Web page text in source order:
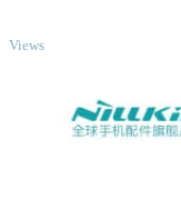
Views